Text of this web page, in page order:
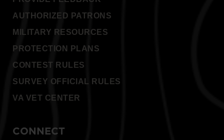
AUTHORIZED PATRONS
MILITARY RESOURCES
PROTECTION PLANS
CONTEST RULES
SURVEY OFFICIAL RULES
VA VET CENTER
CONNECT